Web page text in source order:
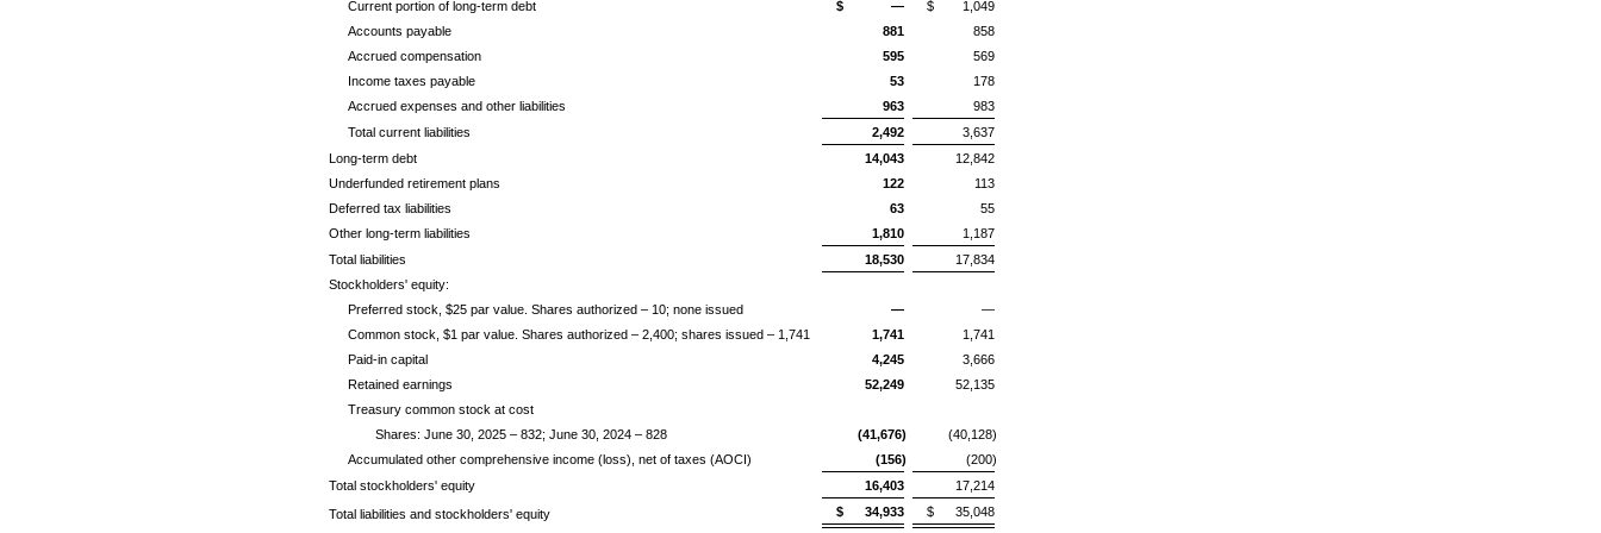
Current portion of long-term debt $ — $
1,049
Accounts payable
881
858
Accrued compensation
595
569
Income taxes payable
53
178
Accrued expenses and other liabilities
963
983
Total current liabilities
2,492
3,637
Long-term debt
14,043
12,842
Underfunded retirement plans
122
113
Deferred tax liabilities
63
55
Other long-term liabilities
1,810
1,187
Total liabilities
18,530
17,834
Stockholders' equity:
Preferred stock, $25 par value. Shares authorized – 10; none issued
—
—
Common stock, $1 par value. Shares authorized – 2,400; shares issued – 1,741
1,741
1,741
Paid-in capital
4,245
3,666
Retained earnings
52,249
52,135
Treasury common stock at cost
Shares: June 30, 2025 – 832; June 30, 2024 – 828
(41,676)
(40,128)
Accumulated other comprehensive income (loss), net of taxes (AOCI)
(156)
(200)
Total stockholders' equity
16,403
17,214
Total liabilities and stockholders' equity
$ 34,933 $ 35,048